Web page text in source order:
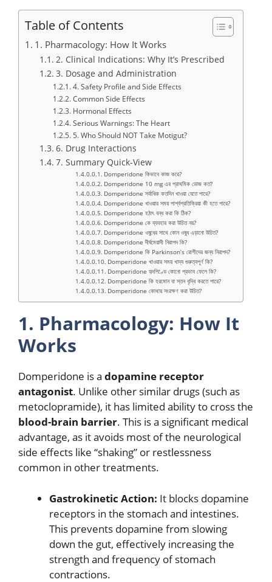
Table of Contents
1. Pharmacology: How It Works
2. Clinical Indications: Why It’s Prescribed
3. Dosage and Administration
4. Safety Profile and Side Effects
Common Side Effects
Hormonal Effects
Serious Warnings: The Heart
5. Who Should NOT Take Motigut?
6. Drug Interactions
7. Summary Quick-View
Domperidone কিভাবে কাজ করে?
Domperidone 10 mg এর প্রাথমিক ডোজ কত?
Domperidone সর্বাধিক কতদিন খাওয়া যেতে পারে?
Domperidone খাওয়ার সময় পার্শ্বপ্রতিক্রিয়া কী হতে পারে?
Domperidone হঠাৎ বন্ধ করা কি ঠিক?
Domperidone কে ব্যবহার করা উচিত নয়?
Domperidone ওষুধের সাথে কোন ওষুধ এড়ানো উচিত?
Domperidone দীর্ঘমেয়াদী নিরাপদ কি?
Domperidone কি Parkinson’s রোগীদের জন্য নিরাপদ?
Domperidone খাওয়ার সময় খাদ্য গুরুত্বপূর্ণ কি?
Domperidone হৃদপিণ্ডে কোনো প্রভাব ফেলে কি?
Domperidone কি হরমোন বা স্তন বৃদ্ধি করতে পারে?
Domperidone কোথায় সংরক্ষণ করা উচিত?
1. Pharmacology: How It
Works
Domperidone is a dopamine receptor
antagonist. Unlike other similar drugs (such as
metoclopramide), it has limited ability to cross the
blood-brain barrier. This is a significant medical
advantage, as it avoids most of the neurological
side effects like “shaking” or restlessness
common in other treatments.
Gastrokinetic Action: It blocks dopamine
receptors in the stomach and intestines.
This prevents dopamine from slowing
down the gut, effectively increasing the
strength and frequency of stomach
contractions.